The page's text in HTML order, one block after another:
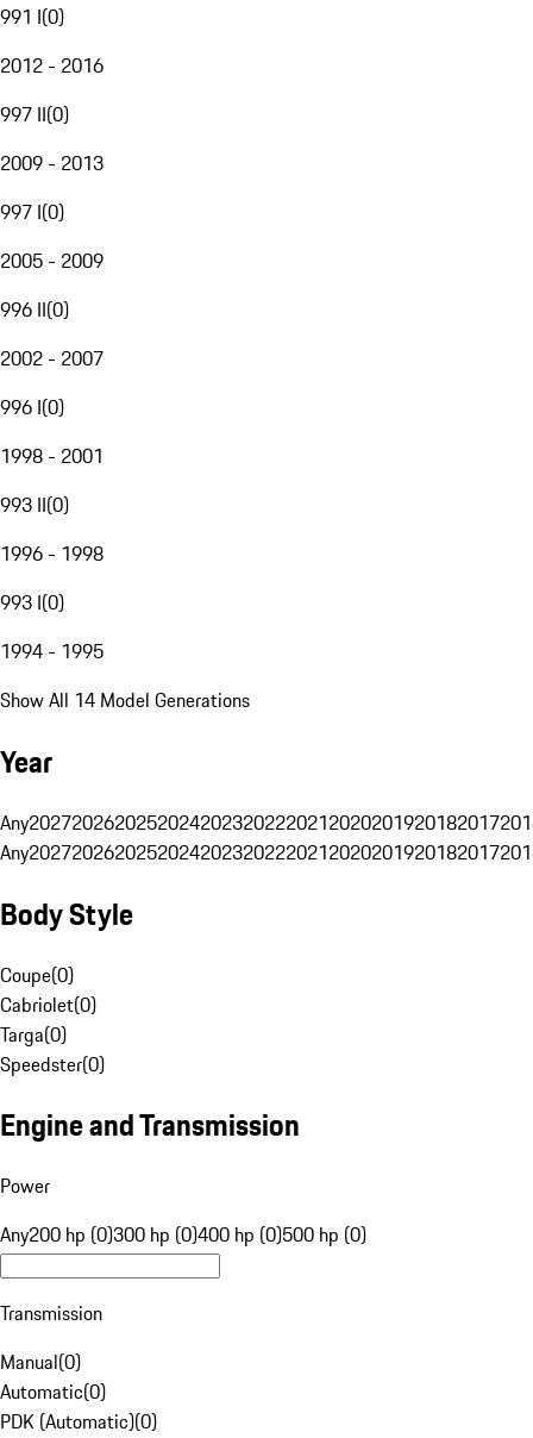
991 I(0)
2012 - 2016
997 II(0)
2009 - 2013
997 I(0)
2005 - 2009
996 II(0)
2002 - 2007
996 I(0)
1998 - 2001
993 II(0)
1996 - 1998
993 I(0)
1994 - 1995
Show All 14 Model Generations
Year
Any20272026202520242023202220212020201920182017
Any20272026202520242023202220212020201920182017
Body Style
Coupe(0)
Cabriolet(0)
Targa(0)
Speedster(0)
Engine and Transmission
Power
Any200 hp (0)300 hp (0)400 hp (0)500 hp (0)
Transmission
Manual(0)
Automatic(0)
PDK (Automatic)(0)